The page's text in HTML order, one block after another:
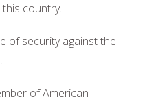
country.
of security against the
of American